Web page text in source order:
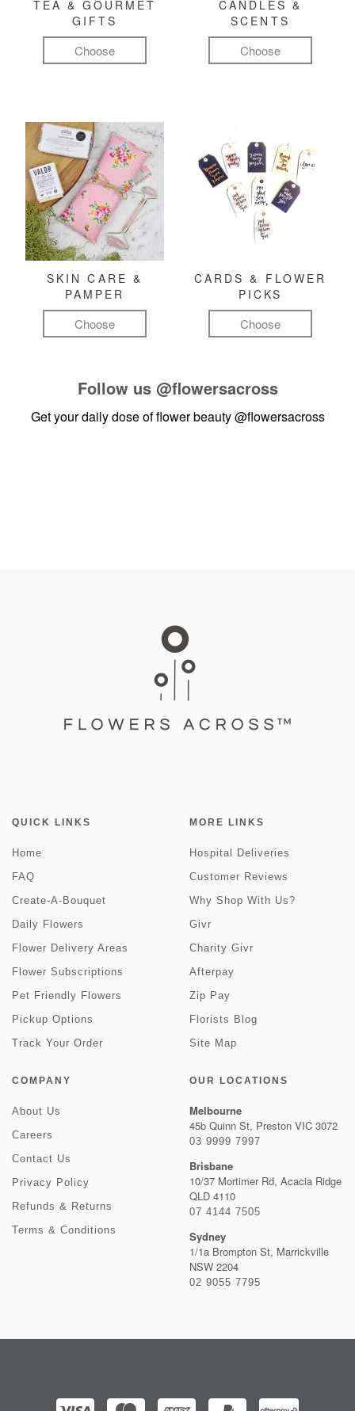
TEA & GOURMET
GIFTS
Choose
CANDLES &
SCENTS
Choose
SKIN CARE &
PAMPER
Choose
CARDS & FLOWER
PICKS
Choose
Follow us @flowersacross
Get your daily dose of flower beauty@flowersacross
QUICK LINKS
Home
FAQ
Create-A-Bouquet
Daily Flowers
Flower Delivery Areas
Flower Subscriptions
Pet Friendly Flowers
Pickup Options
Track Your Order
MORE LINKS
Hospital Deliveries
Customer Reviews
Why Shop With Us?
Givr
Charity Givr
Afterpay
Zip Pay
Florists Blog
Site Map
COMPANY
About Us
Careers
Contact Us
Privacy Policy
Refunds & Returns
Terms & Conditions
OUR LOCATIONS
Melbourne
45b Quinn St, Preston VIC 3072
03 9999 7997
Brisbane
10/37 Mortimer Rd, Acacia Ridge
QLD 4110
07 4144 7505
Sydney
1/1a Brompton St, Marrickville
NSW 2204
02 9055 7795